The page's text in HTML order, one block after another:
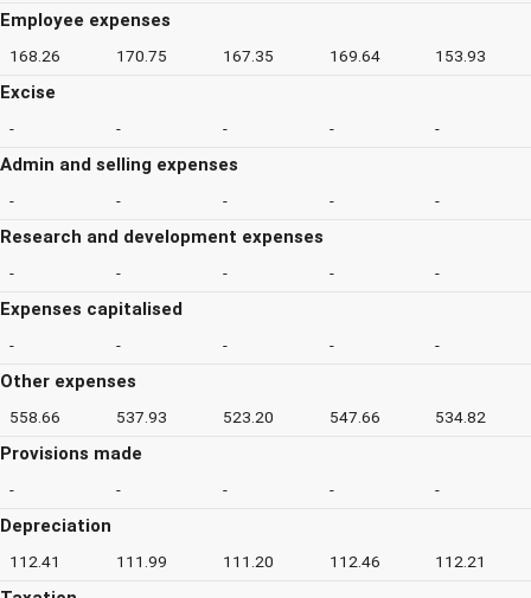
Employee expenses
168.26 170.75 167.35 169.64 153.93
Excise
- - - - -
Admin and selling expenses
- - - - -
Research and development expenses
- - - - -
Expenses capitalised
- - - - -
Other expenses
558.66 537.93 523.20 547.66 534.82
Provisions made
- - - - -
Depreciation
112.41 111.99 111.20 112.46 112.21